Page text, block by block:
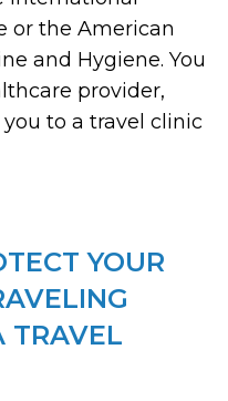
or the American
and Hygiene. You
provider,
to a travel clinic
YOUR
TRAVEL